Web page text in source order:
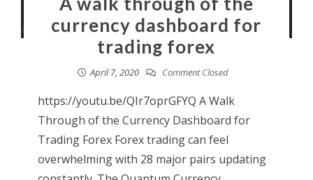
currency dashboard for
trading forex
April 7, 2020 Comment Closed
https://youtu.be/QIr7oprGFYQ A Walk
Through of the Currency Dashboard for
Trading Forex Forex trading can feel
overwhelming with 28 major pairs updating